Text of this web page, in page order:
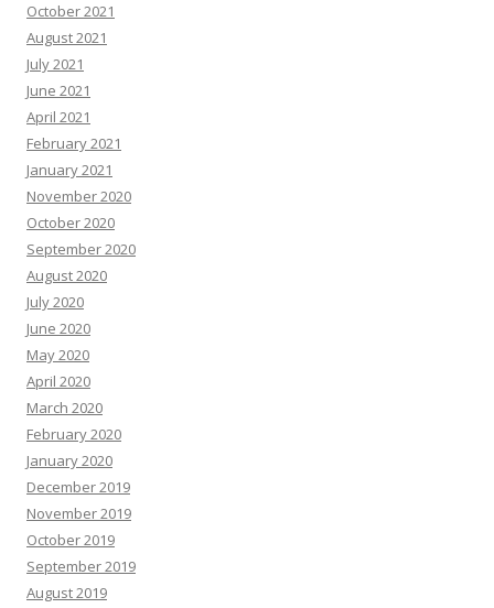
October 2021
August 2021
July 2021
June 2021
April 2021
February 2021
January 2021
November 2020
October 2020
September 2020
August 2020
July 2020
June 2020
May 2020
April 2020
March 2020
February 2020
January 2020
December 2019
November 2019
October 2019
September 2019
August 2019